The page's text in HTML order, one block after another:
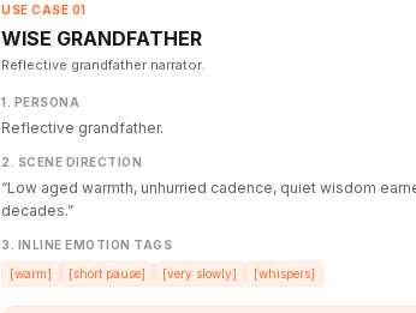
USE CASE 01
WISE GRANDFATHER
Reflective grandfather narrator.
1. PERSONA
Reflective grandfather.
2. SCENE DIRECTION
“Low aged warmth, unhurried cadence, quiet wisdom
decades.”
3. INLINE EMOTION TAGS
[warm] [short pause] [very slowly] [whispers]